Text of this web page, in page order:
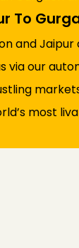
To
and
via our
most